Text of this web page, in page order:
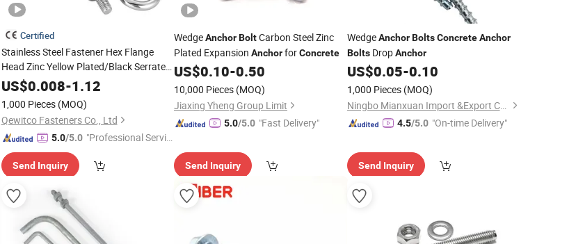
Certified
Stainless Steel Fastener Hex Flange
Head Zinc Yellow Plated/Black Serrated
Wedge
Anchor /Carriage/
Boltfor
Masonry/Traffic/Metal/Machinery
US$0.008-1.12
1,000 Pieces (MOQ)
Qewitco Fasteners Co., Ltd
5.0/5.0 "Professional Servic
Send Inquiry
WedgeAnchorBoltCarbon Steel Zinc
Plated Expansion AnchorforConcrete
US$0.10-0.50
10,000 Pieces (MOQ)
Jiaxing Yheng Group Limit
5.0/5.0 "Fast Delivery"
Send Inquiry
WedgeAnchor Bolts Concrete Anchor
BoltsDropAnchor
US$0.05-0.10
1,000 Pieces (MOQ)
Ningbo Mianxuan Import &Export Co., Ltd.
4.5/5.0 "On-time Delivery"
Send Inquiry